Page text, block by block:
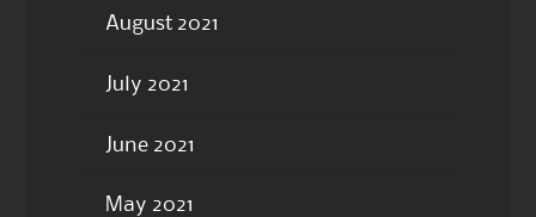
August 2021
July 2021
June 2021
May 2021